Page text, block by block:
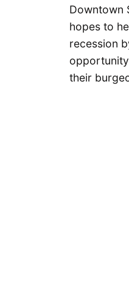
Downtown
hopes to
recession
their